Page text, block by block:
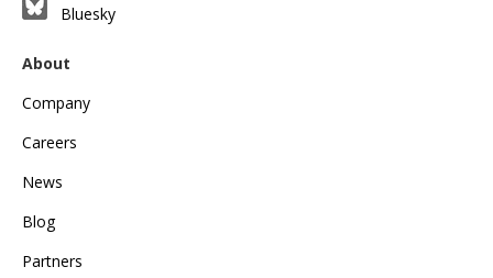
Bluesky
About
Company
Careers
News
Blog
Partners